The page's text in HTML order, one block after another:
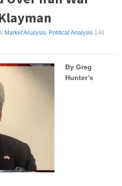
Market Analysis, Political Analysis 146
By Greg
Hunter’s